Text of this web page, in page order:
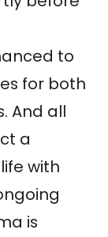
to
for both
And all
a
with
is